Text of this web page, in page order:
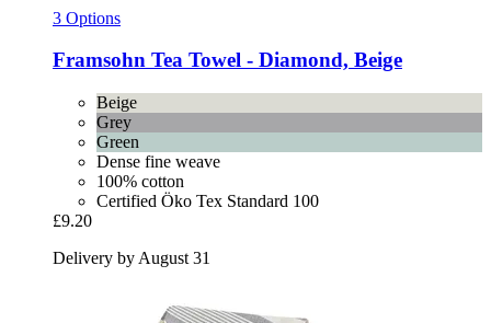
3 Options
Framsohn Tea Towel -​ Diamond, Beige
Beige
Grey
Green
Dense fine weave
100% cotton
Certified Öko Tex Standard 100
£9.20
Delivery by August 31